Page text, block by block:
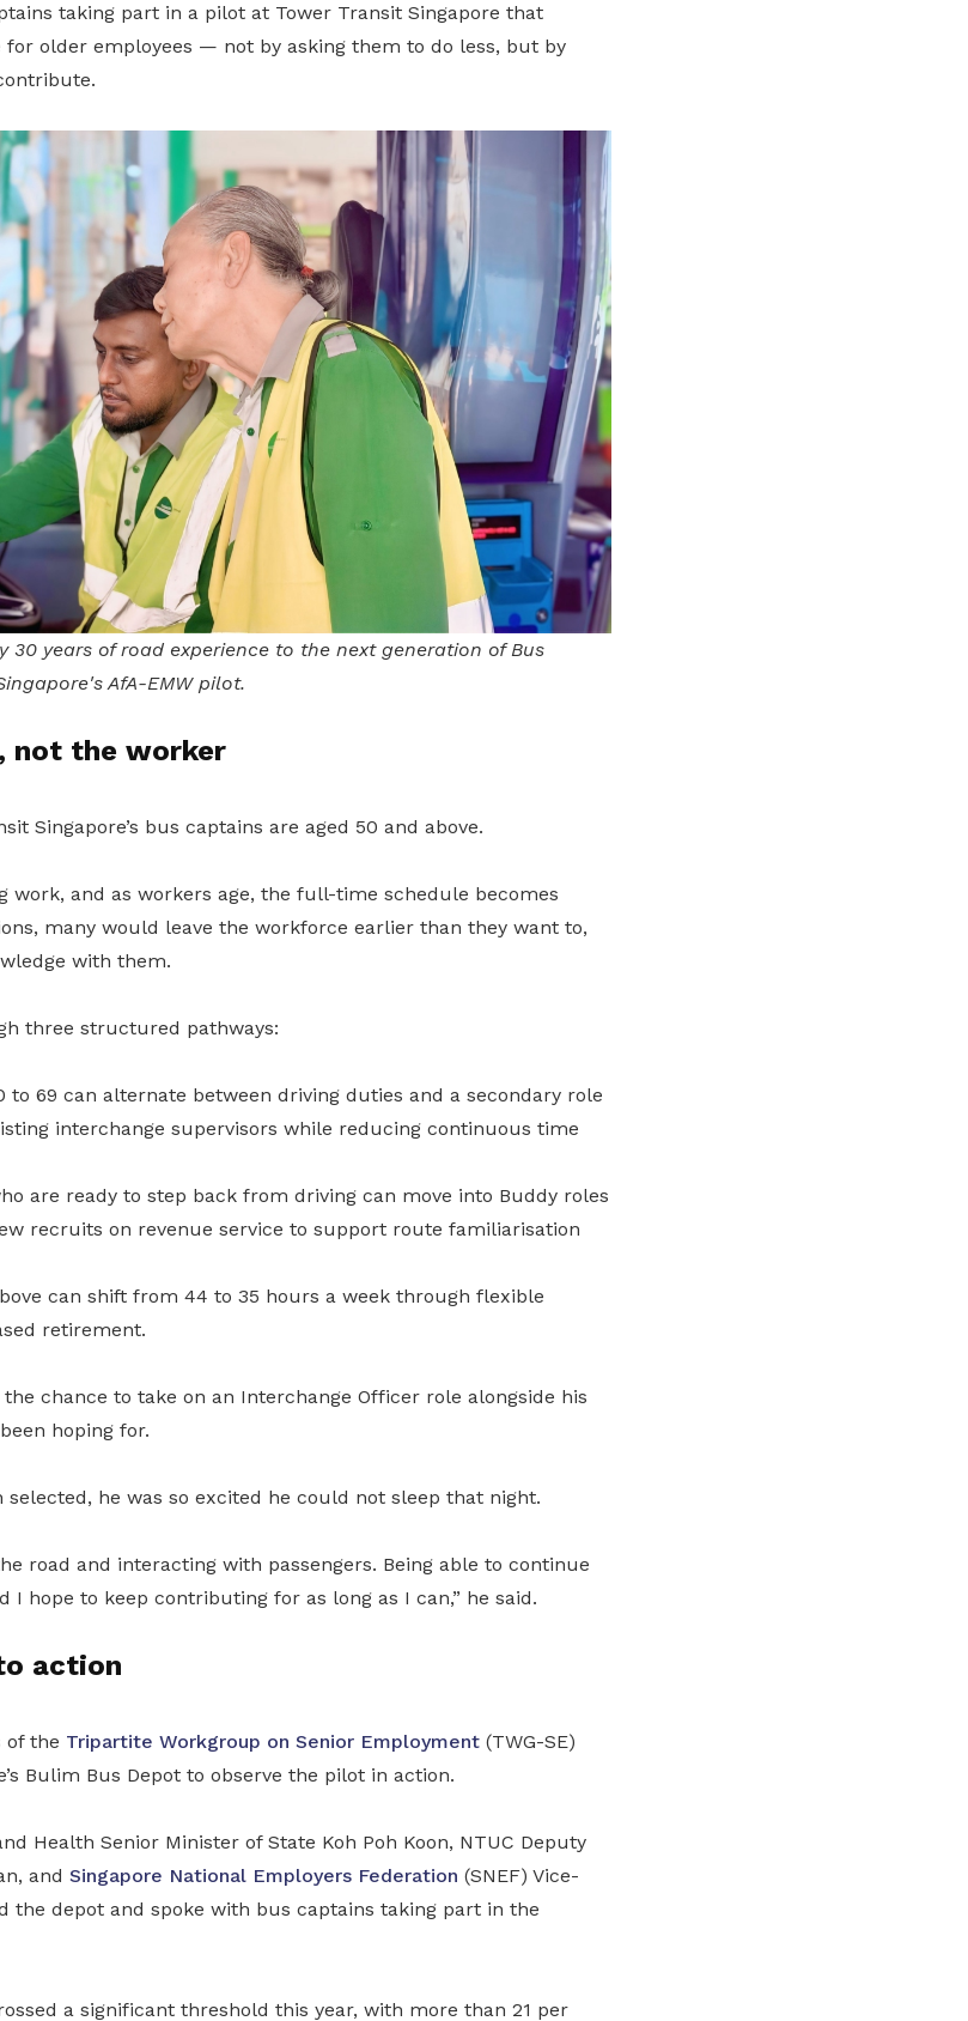
taking part in a pilot at Tower Transit Singapore that
for older employees — not by asking them to do less, but by
30 years of road experience to the next generation of Bus
AfA-EMW pilot.
not the worker
Singapore’s bus captains are aged 50 and above.
work, and as workers age, the full-time schedule becomes
many would leave the workforce earlier than they want to,
with them.
three structured pathways:
to 69 can alternate between driving duties and a secondary role
interchange supervisors while reducing continuous time
are ready to step back from driving can move into Buddy roles
recruits on revenue service to support route familiarisation
can shift from 44 to 35 hours a week through flexible
retirement.
chance to take on an Interchange Officer role alongside his
hoping for.
selected, he was so excited he could not sleep that night.
road and interacting with passengers. Being able to continue
I hope to keep contributing for as long as I can,” he said.
action
of the Tripartite Workgroup on Senior Employment (TWG-SE)
Bulim Bus Depot to observe the pilot in action.
Health Senior Minister of State Koh Poh Koon, NTUC Deputy
and Singapore National Employers Federation (SNEF) Vice-
the depot and spoke with bus captains taking part in the
a significant threshold this year, with more than 21 per